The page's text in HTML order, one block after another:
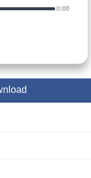
0:00